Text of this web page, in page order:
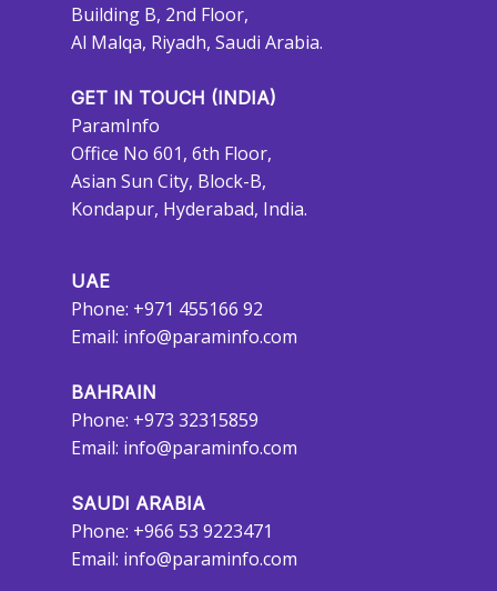
Building B, 2nd Floor,
Al Malqa, Riyadh, Saudi Arabia.
GET IN TOUCH (INDIA)
ParamInfo
Office No 601, 6th Floor,
Asian Sun City, Block-B,
Kondapur, Hyderabad, India.
UAE
Phone: +971 455166 92
Email: info@paraminfo.com
BAHRAIN
Phone: +973 32315859
Email: info@paraminfo.com
SAUDI ARABIA
Phone: +966 53 9223471
Email: info@paraminfo.com